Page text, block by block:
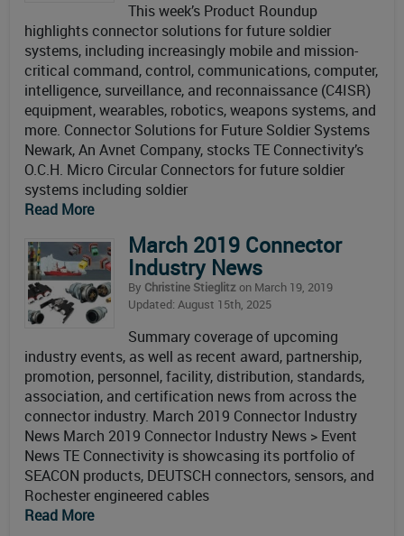
This week’s Product Roundup
highlights connector solutions for future soldier
systems, including increasingly mobile and mission-
critical command, control, communications, computer,
intelligence, surveillance, and reconnaissance (C4ISR)
equipment, wearables, robotics, weapons systems, and
more. Connector Solutions for Future Soldier Systems
Newark, An Avnet Company, stocks TE Connectivity’s
O.C.H. Micro Circular Connectors for future soldier
systems including soldier
Read More
March 2019 Connector
Industry News
By Christine Stieglitzon March 19, 2019
Updated: August 15th, 2025
Summary coverage of upcoming
industry events, as well as recent award, partnership,
promotion, personnel, facility, distribution, standards,
association, and certification news from across the
connector industry. March 2019 Connector Industry
News March 2019 Connector Industry News > Event
News TE Connectivity is showcasing its portfolio of
SEACON products, DEUTSCH connectors, sensors, and
Rochester engineered cables
Read More